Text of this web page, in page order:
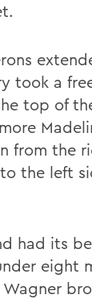
took a
top of
from the
the left
had its
eight
Wagner